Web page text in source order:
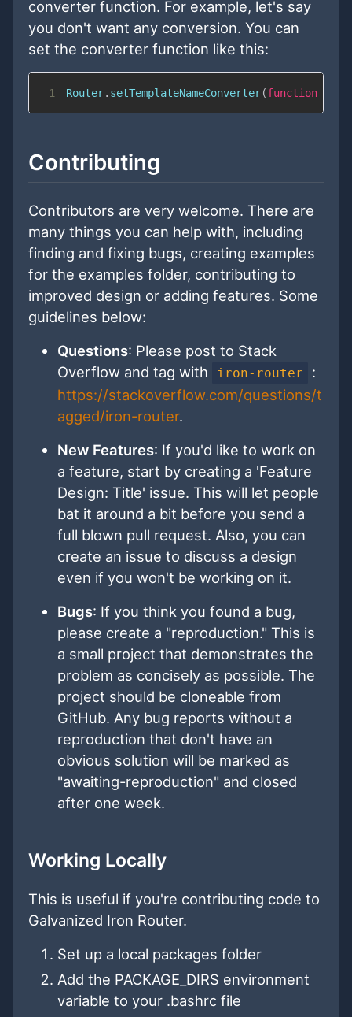
converter function. For example, let's say
you don't want any conversion. You can
set the converter function like this:
1 Router. setTemplateNameConverter(function
Contributing
Contributors are very welcome. There are
many things you can help with, including
finding and fixing bugs, creating examples
for the examples folder, contributing to
improved design or adding features. Some
guidelines below:
Questions: Please post to Stack
Overflow and tag with
iron-router
:
https://stackoverflow.com/questions/t
agged/iron-router.
New Features: If you'd like to work on
a feature, start by creating a 'Feature
Design: Title' issue. This will let people
bat it around a bit before you send a
full blown pull request. Also, you can
create an issue to discuss a design
even if you won't be working on it.
Bugs: If you think you found a bug,
please create a "reproduction." This is
a small project that demonstrates the
problem as concisely as possible. The
project should be cloneable from
GitHub. Any bug reports without a
reproduction that don't have an
obvious solution will be marked as
"awaiting-reproduction" and closed
after one week.
Working Locally
This is useful if you're contributing code to
Galvanized Iron Router.
Set up a local packages folder
Add the PACKAGE_DIRS environment
variable to your .bashrc file